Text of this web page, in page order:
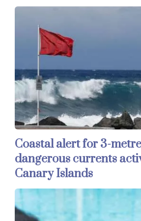
Coastal alert for 3-
dangerous currents
Canary Islands